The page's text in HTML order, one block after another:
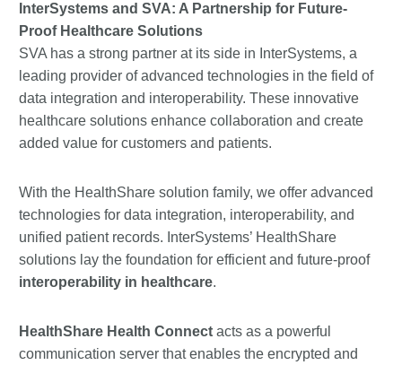
InterSystems and SVA: A Partnership for Future-
Proof Healthcare Solutions
SVA has a strong partner at its side in InterSystems, a
leading provider of advanced technologies in the field of
data integration and interoperability. These innovative
healthcare solutions enhance collaboration and create
added value for customers and patients.
With the HealthShare solution family, we offer advanced
technologies for data integration, interoperability, and
unified patient records. InterSystems’ HealthShare
solutions lay the foundation for efficient and future-proof
interoperability in healthcare.
HealthShare Health Connect acts as a powerful
communication server that enables the encrypted and